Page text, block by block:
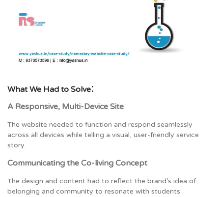
What We Had to Solve:
A Responsive, Multi-Device Site
The website needed to function and respond seamlessly
across all devices while telling a visual, user-friendly service
story.
Communicating the Co-living Concept
The design and content had to reflect the brand’s idea of
belonging and community to resonate with students.